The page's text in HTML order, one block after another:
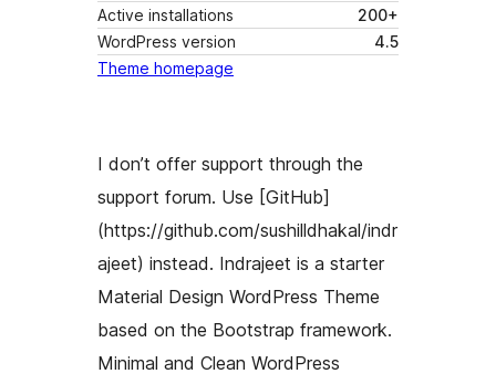
Active installations
200+
WordPress version
4.5
Theme homepage
I don’t offer support through the
support forum. Use [GitHub]
(https://github.com/sushilldhakal/indr
ajeet) instead. Indrajeet is a starter
Material Design WordPress Theme
based on the Bootstrap framework.
Minimal and Clean WordPress